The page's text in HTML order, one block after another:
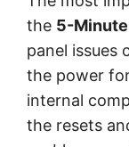
the 5-Minute
panel issues
the power
internal
the resets